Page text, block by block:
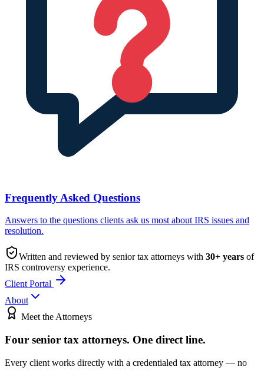
Frequently Asked Questions
Answers to the questions clients ask us most about IRS issues and
resolution.
Written and reviewed by senior tax attorneys with 30+ years of
IRS controversy experience.
Client Portal
About
Meet the Attorneys
Four senior tax attorneys. One direct line.
Every client works directly with a credentialed tax attorney — no